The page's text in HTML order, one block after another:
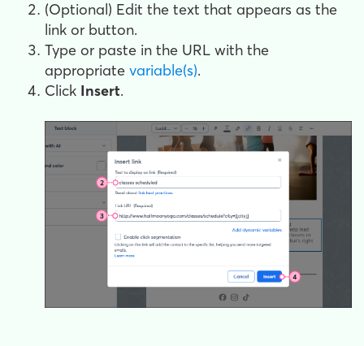
(Optional) Edit the text that appears as the
link or button.
Type or paste in the URL with the
appropriate variable(s).
Click Insert.